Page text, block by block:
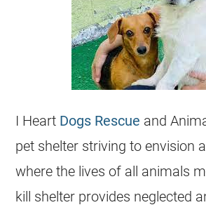
I Heart Dogs Rescue and
pet shelter striving to envision
where the lives of all animals
kill shelter provides neglected